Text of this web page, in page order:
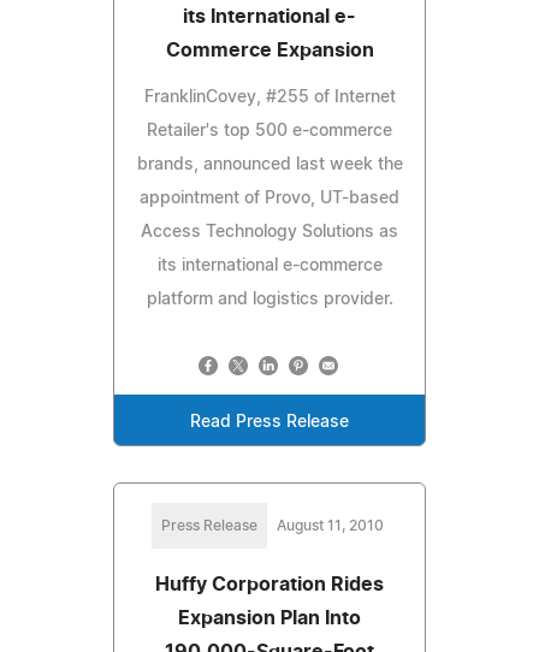
its International e-
Commerce Expansion
FranklinCovey, #255 of Internet
Retailer's top 500 e-commerce
brands, announced last week the
appointment of Provo, UT-based
Access Technology Solutions as
its international e-commerce
platform and logistics provider.
Read Press Release
Press Release August 11, 2010
Huffy Corporation Rides
Expansion Plan Into